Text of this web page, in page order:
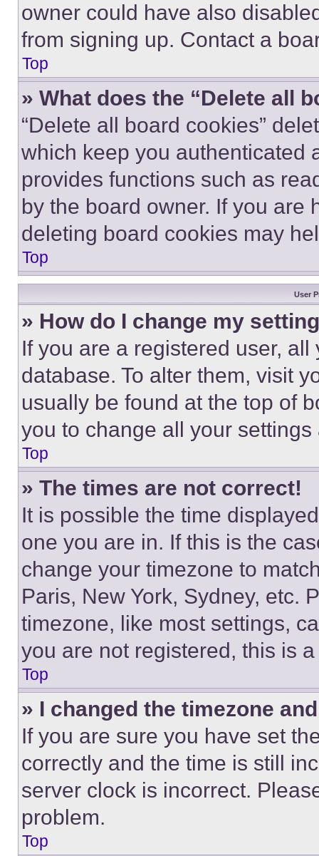
owner could have also
from signing up. Contact a
Top
» What does the “Delete all
“Delete all board cookies”
which keep you authenticated
provides functions such as
by the board owner. If you are
deleting board cookies may
Top
User
» How do I change my
If you are a registered user,
database. To alter them, visit
usually be found at the top of
you to change all your
Top
» The times are not correct!
It is possible the time
one you are in. If this is the
change your timezone to
Paris, New York, Sydney, etc.
timezone, like most settings,
you are not registered, this is
Top
» I changed the timezone
If you are sure you have set
correctly and the time is still
server clock is incorrect.
problem.
Top